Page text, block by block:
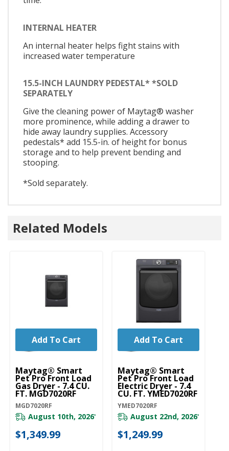
INTERNAL HEATER
An internal heater helps fight stains with
increased water temperature
15.5-INCH LAUNDRY PEDESTAL* *SOLD
SEPARATELY
Give the cleaning power of Maytag® washer
more prominence, while adding a drawer to
hide away laundry supplies. Accessory
pedestals* add 15.5-in. of height for bonus
storage and to help prevent bending and
stooping.
*Sold separately.
Related Models
Maytag® Smart
Pet Pro Front Load
Gas Dryer - 7.4 CU.
FT. MGD7020RF
MGD7020RF
August 10th, 2026*
$1,349.99
Add To Cart
Maytag® Smart
Pet Pro Front Load
Electric Dryer - 7.4
CU. FT. YMED7020RF
YMED7020RF
August 22nd, 2026*
$1,249.99
Add To Cart